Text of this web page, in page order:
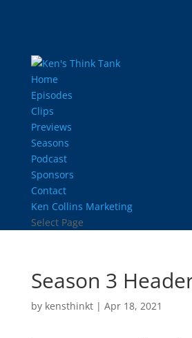
Home
Episodes
Clips
Previews
Seasons
Podcast
Sponsors
Contact
Ken Collins Marketing
Select Page
Season 3
by kensthinkt| Apr 18, 2021